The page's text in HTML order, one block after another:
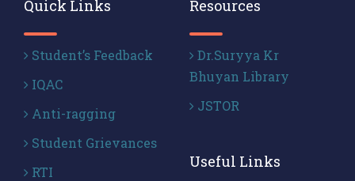
Quick Links
Student’s Feedback
IQAC
Anti-ragging
Student Grievances
RTI
Resources
Dr.Suryya Kr
Bhuyan Library
JSTOR
Useful Links